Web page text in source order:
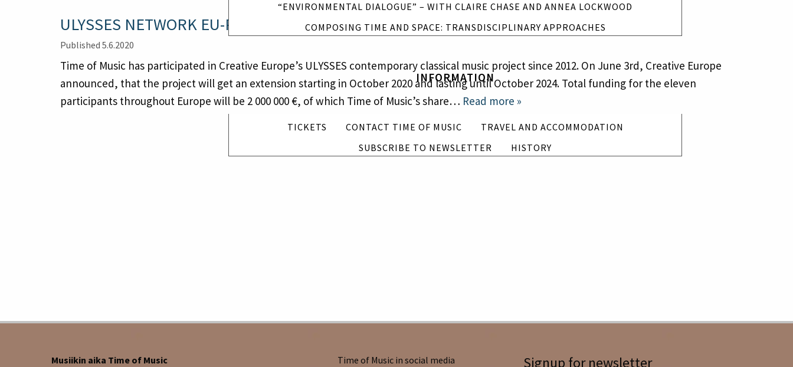
“ENVIRONMENTAL DIALOGUE” – WITH CLAIRE CHASE AND ANNEA LOCKWOOD
COMPOSING TIME AND SPACE: TRANSDISCIPLINARY APPROACHES
INFORMATION
TICKETS CONTACT TIME OF MUSIC
TRAVEL AND ACCOMMODATION
SUBSCRIBE TO NEWSLETTER
HISTORY
Composing Time and Space:
Transdisciplinary Approaches
Tickets
Contact Time of Music
Travel and accommodation
History
ULYSSES NETWORK EU-PROJECT INVOLVING TIME OF MUSIC GETS EXTENSION
Published 5.6.2020
Time of Music has participated in Creative Europe’s ULYSSES contemporary classical music project since 2012. On June 3rd, Creative Europe
announced, that the project will get an extension starting in October 2020 and lasting until October 2024. Total funding for the eleven
participants throughout Europe will be 2 000 000 €, of which Time of Music’s share… Read more »
Musiikin aika Time of Music Time of Music in social media Signup for newsletter